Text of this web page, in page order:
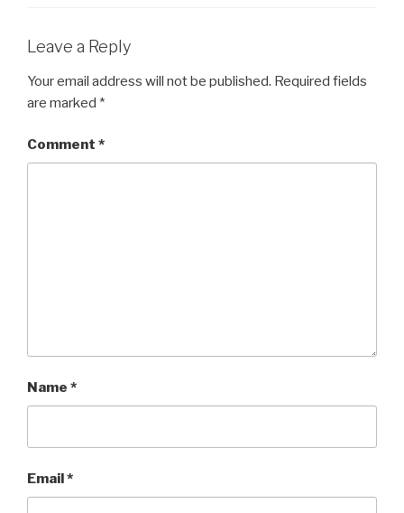
Leave a Reply
Your email address will not be published. Required fields
are marked *
Comment *
Name *
Email*